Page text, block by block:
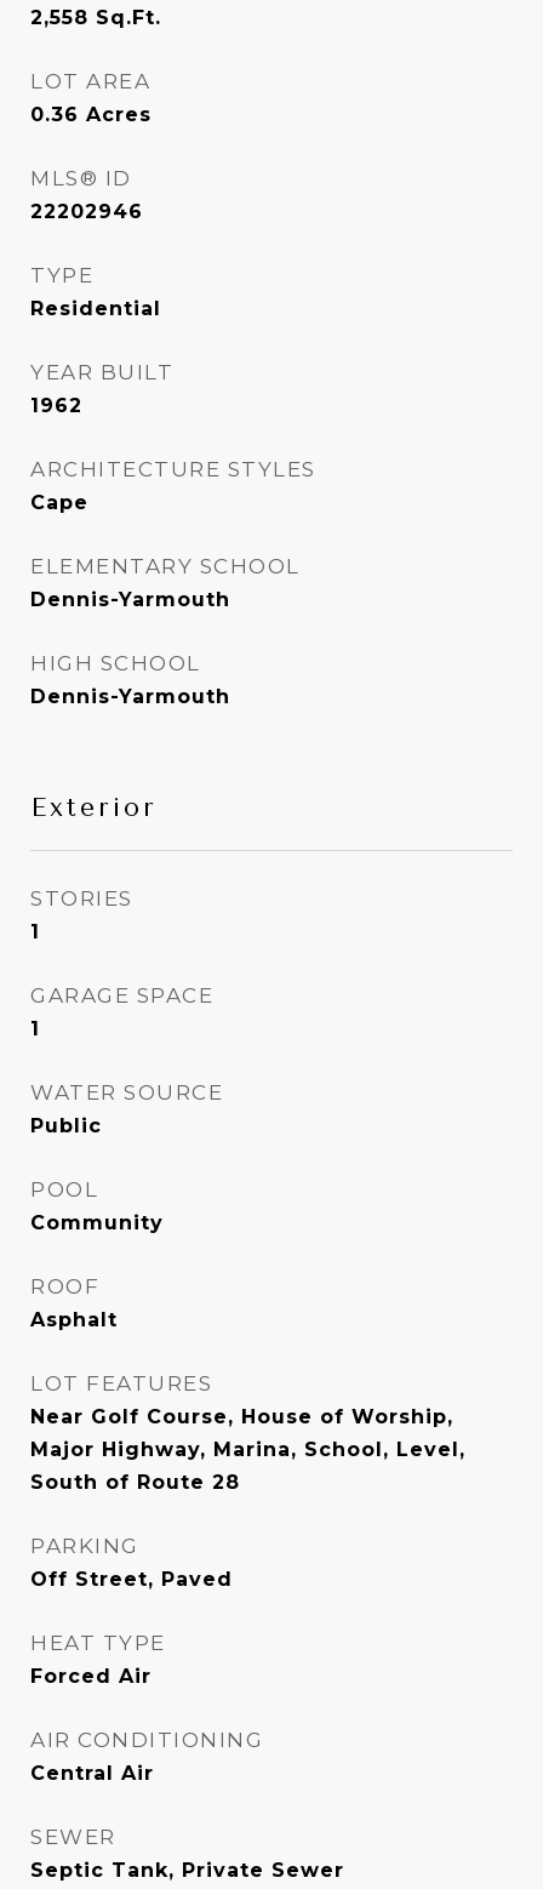
2,558 Sq.Ft.
LOT AREA
0.36 Acres
MLS® ID
22202946
TYPE
Residential
YEAR BUILT
1962
ARCHITECTURE STYLES
Cape
ELEMENTARY SCHOOL
Dennis-Yarmouth
HIGH SCHOOL
Dennis-Yarmouth
Exterior
STORIES
1
GARAGE SPACE
1
WATER SOURCE
Public
POOL
Community
ROOF
Asphalt
LOT FEATURES
Near Golf Course, House of Worship,
Major Highway, Marina, School, Level,
South of Route 28
PARKING
Off Street, Paved
HEAT TYPE
Forced Air
AIR CONDITIONING
Central Air
SEWER
Septic Tank, Private Sewer